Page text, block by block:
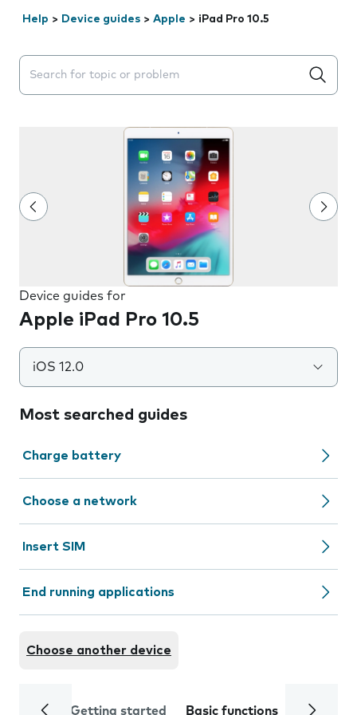
Help > Device guides > Apple > iPad Pro 10.5
Search suggestions will appear below the field as you
Device guides for
Apple iPad Pro 10.5
iOS 12.0
Most searched guides
Charge battery
Choose a network
Insert SIM
End running applications
Choose another device
Getting started Basic functions Calls